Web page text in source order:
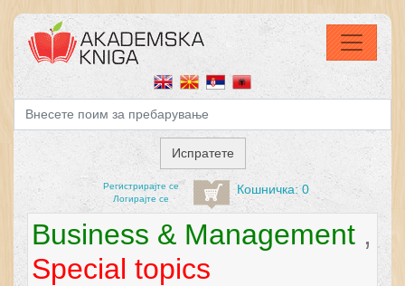
Регистрирајтe се
Логирајте се
Кошничка: 0
Business & Management ,
Special topics